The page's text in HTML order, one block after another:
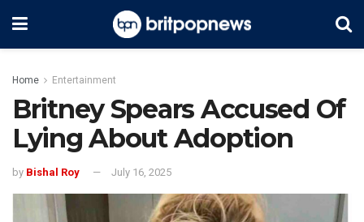
Home Entertainment
Britney Spears Accused Of
Lying About Adoption
by Bishal Roy July 16, 2025